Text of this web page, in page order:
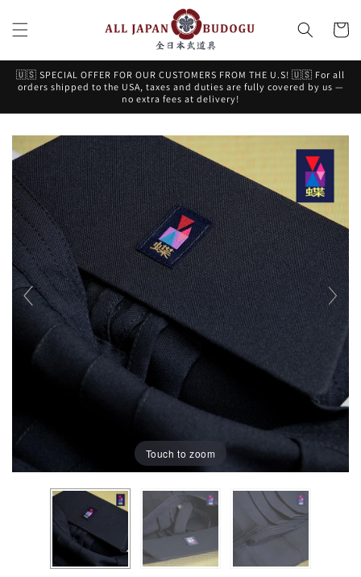
content
Cart
🇺🇸 SPECIAL OFFER FOR OUR CUSTOMERS FROM THE U.S! 🇺🇸 For all
orders shipped to the USA, taxes and duties are fully covered by us —
no extra fees at delivery!
Touch to zoom